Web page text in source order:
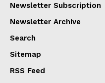
Newsletter Subscription
Newsletter Archive
Search
Sitemap
RSS Feed